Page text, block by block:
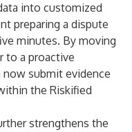
into customized
preparing a dispute
minutes. By moving
to a proactive
submit evidence
the Riskified
strengthens the